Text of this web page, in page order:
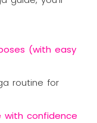
(with easy
routine for
confidence